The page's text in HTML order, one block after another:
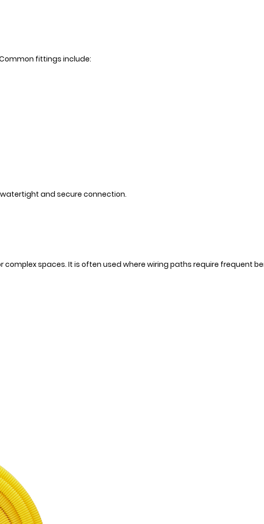
fittings include:
and secure connection.
complex spaces. It is often used where wiring paths require frequent